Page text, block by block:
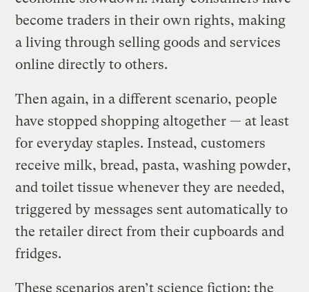
become traders in their own rights, making
a living through selling goods and services
online directly to others.
Then again, in a different scenario, people
have stopped shopping altogether — at least
for everyday staples. Instead, customers
receive milk, bread, pasta, washing powder,
and toilet tissue whenever they are needed,
triggered by messages sent automatically to
the retailer direct from their cupboards and
fridges.
These scenarios aren’t science fiction: the